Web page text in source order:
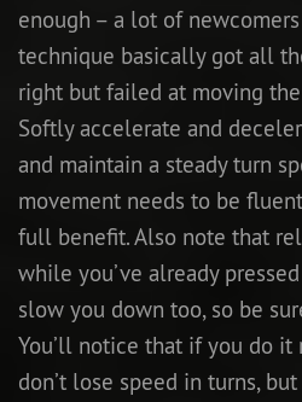
enough – a lot of
technique basically got all
right but failed at moving
Softly accelerate and
and maintain a steady turn
movement needs to be
full benefit. Also note that
while you’ve already
slow you down too, so be
You’ll notice that if you do it
don’t lose speed in turns,